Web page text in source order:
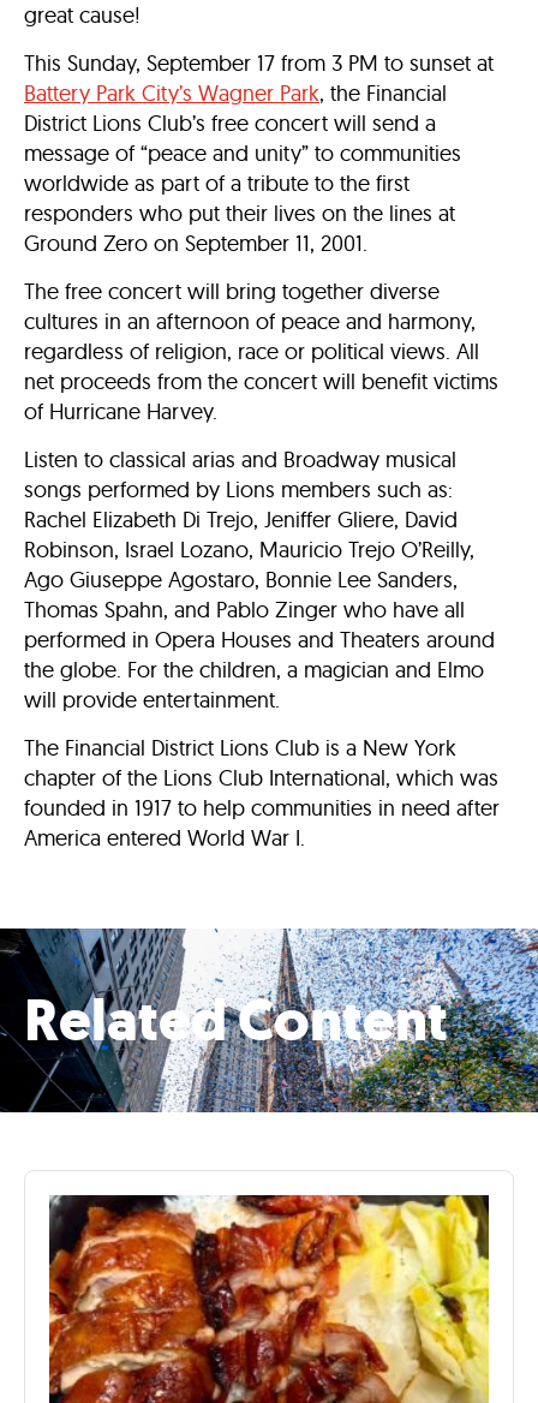
great cause!
This Sunday, September 17 from 3 PM to sunset at
Battery Park City’s Wagner Park, the Financial
District Lions Club’s free concert will send a
message of “peace and unity” to communities
worldwide as part of a tribute to the first
responders who put their lives on the lines at
Ground Zero on September 11, 2001.
The free concert will bring together diverse
cultures in an afternoon of peace and harmony,
regardless of religion, race or political views. All
net proceeds from the concert will benefit victims
of Hurricane Harvey.
Listen to classical arias and Broadway musical
songs performed by Lions members such as:
Rachel Elizabeth Di Trejo, Jeniffer Gliere, David
Robinson, Israel Lozano, Mauricio Trejo O’Reilly,
Ago Giuseppe Agostaro, Bonnie Lee Sanders,
Thomas Spahn, and Pablo Zinger who have all
performed in Opera Houses and Theaters around
the globe. For the children, a magician and Elmo
will provide entertainment.
The Financial District Lions Club is a New York
chapter of the Lions Club International, which was
founded in 1917 to help communities in need after
America entered World War I.
Related Content